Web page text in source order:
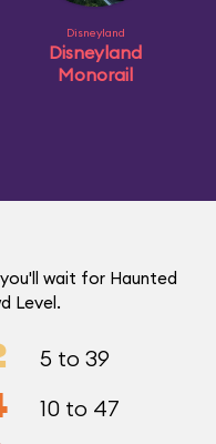
Disneyland
Disneyland
Monorail
wait for Haunted
Level.
5 to 39
10 to 47